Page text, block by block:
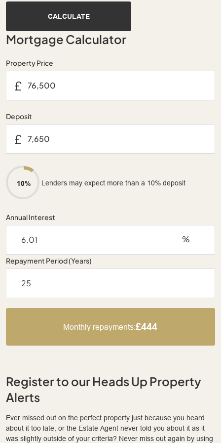
CALCULATE
Mortgage Calculator
Property Price
£
Deposit
£
10% Lenders may expect more than a 10% deposit
Annual Interest
%
Repayment Period (Years)
Monthly repayments:£444
Register to our Heads Up Property
Alerts
Ever missed out on the perfect property just because you heard
about it too late, or the Estate Agent never told you about it as it
was slightly outside of your criteria? Never miss out again by using